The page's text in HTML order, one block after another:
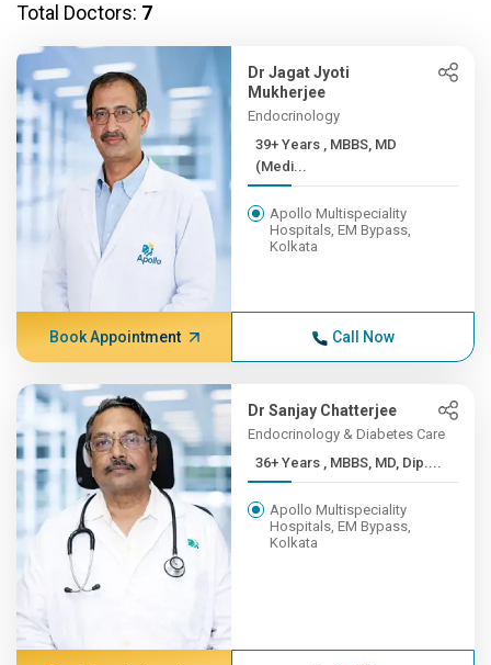
Total Doctors: 7
Dr Jagat Jyoti
Mukherjee
Endocrinology
39+ Years , MBBS, MD
(Medi...
Apollo Multispeciality
Hospitals, EM Bypass,
Kolkata
Book Appointment Call Now
Dr Sanjay Chatterjee
Endocrinology & Diabetes Care
36+ Years , MBBS, MD, Dip....
Apollo Multispeciality
Hospitals, EM Bypass,
Kolkata